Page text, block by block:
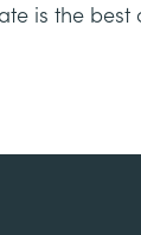
is the best